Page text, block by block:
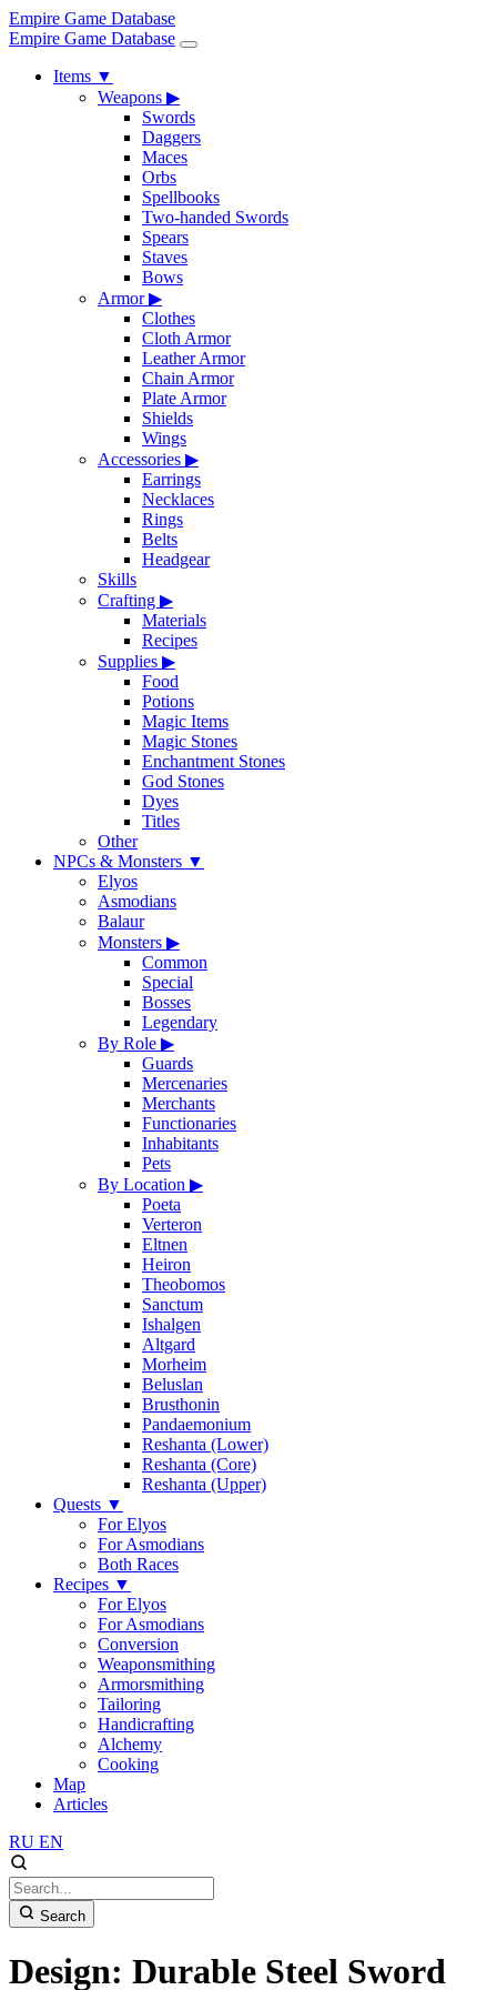
Empire Game Database
Empire Game Database
Items ▼
Weapons ▶
Swords
Daggers
Maces
Orbs
Spellbooks
Two-handed Swords
Spears
Staves
Bows
Armor▶
Clothes
Cloth Armor
Leather Armor
Chain Armor
Plate Armor
Shields
Wings
Accessories ▶
Earrings
Necklaces
Rings
Belts
Headgear
Skills
Crafting ▶
Materials
Recipes
Supplies ▶
Food
Potions
Magic Items
Magic Stones
Enchantment Stones
God Stones
Dyes
Titles
Other
NPCs & Monsters ▼
Elyos
Asmodians
Balaur
Monsters ▶
Common
Special
Bosses
Legendary
By Role ▶
Guards
Mercenaries
Merchants
Functionaries
Inhabitants
Pets
By Location ▶
Poeta
Verteron
Eltnen
Heiron
Theobomos
Sanctum
Ishalgen
Altgard
Morheim
Beluslan
Brusthonin
Pandaemonium
Reshanta (Lower)
Reshanta (Core)
Reshanta (Upper)
Quests ▼
For Elyos
For Asmodians
Both Races
Recipes ▼
For Elyos
For Asmodians
Conversion
Weaponsmithing
Armorsmithing
Tailoring
Handicrafting
Alchemy
Cooking
Map
Articles
RU EN
Search
Design: Durable Steel Sword